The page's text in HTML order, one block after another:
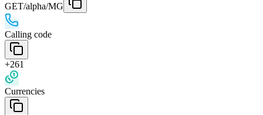
GET/alpha/MG
Calling code
+261
Currencies